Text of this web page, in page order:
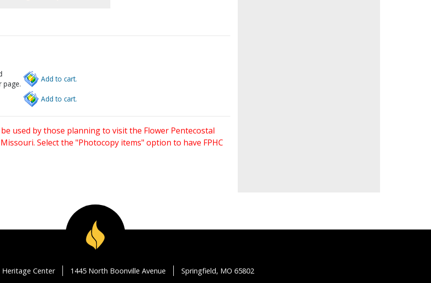
page.
Add to cart.
Add to cart.
used by those planning to visit the Flower Pentecostal
Select the "Photocopy items" option to have FPHC
Center 1445 North Boonville Avenue Springfield, MO 65802